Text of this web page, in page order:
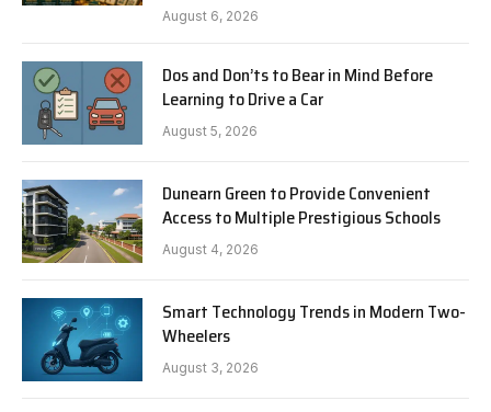
August 6, 2026
Dos and Don’ts to Bear in Mind Before
Learning to Drive a Car
August 5, 2026
Dunearn Green to Provide Convenient
Access to Multiple Prestigious Schools
August 4, 2026
Smart Technology Trends in Modern Two-
Wheelers
August 3, 2026